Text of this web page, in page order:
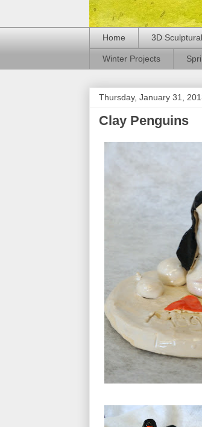
Home 3D Sculptural
Winter Projects
Thursday, January 31,
Clay Penguins